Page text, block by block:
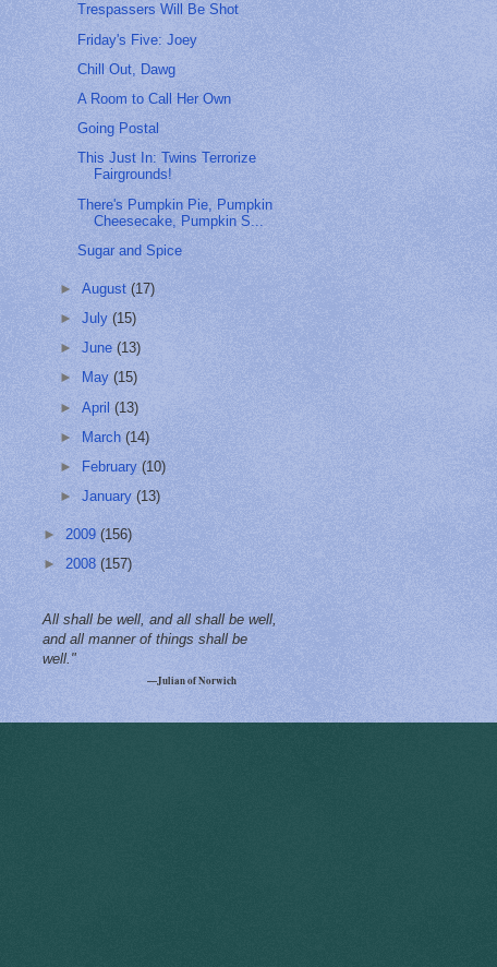
Trespassers Will Be Shot
Friday's Five: Joey
Chill Out, Dawg
A Room to Call Her Own
Going Postal
This Just In: Twins Terrorize
Fairgrounds!
There's Pumpkin Pie, Pumpkin
Cheesecake, Pumpkin S...
Sugar and Spice
►August(17)
►July(15)
►June(13)
►
May(15)
►April(13)
►
March(14)
►
February(10)
►January(13)
► 2009 (156)
► 2008 (157)
All shall be well, and all shall be well,
and all manner of things shall be
well."
—Julian of Norwich